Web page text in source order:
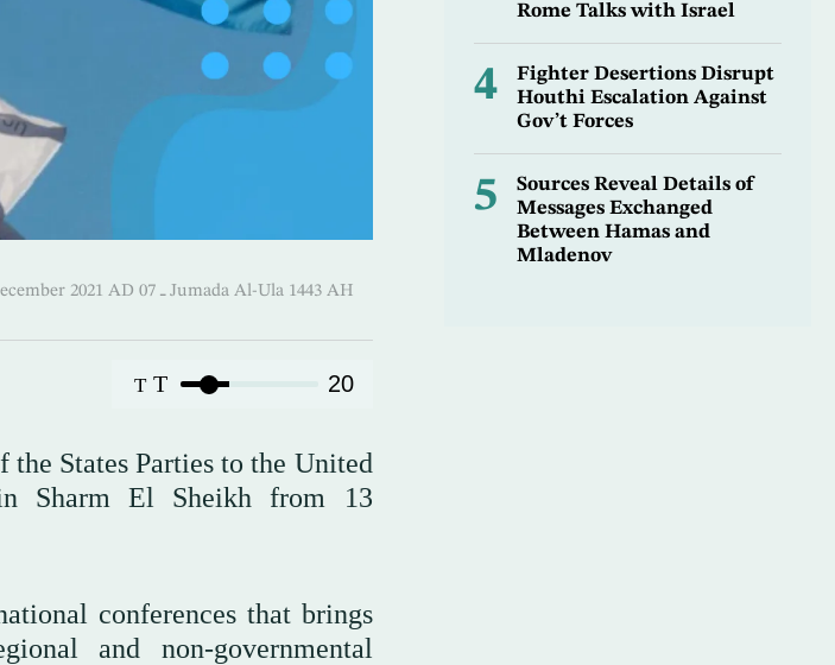
11:43-11 December 2021 AD ـ 07 Jumada Al-Ula 1443 AH
T T 20
the States Parties to the United
in Sharm El Sheikh from 13
conferences that brings
and non-governmental
Rome Talks with Israel
4
Fighter Desertions Disrupt
Houthi Escalation Against
Gov’t Forces
5
Sources Reveal Details of
Messages Exchanged
Between Hamas and
Mladenov